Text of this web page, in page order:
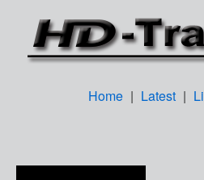
Home | Latest |